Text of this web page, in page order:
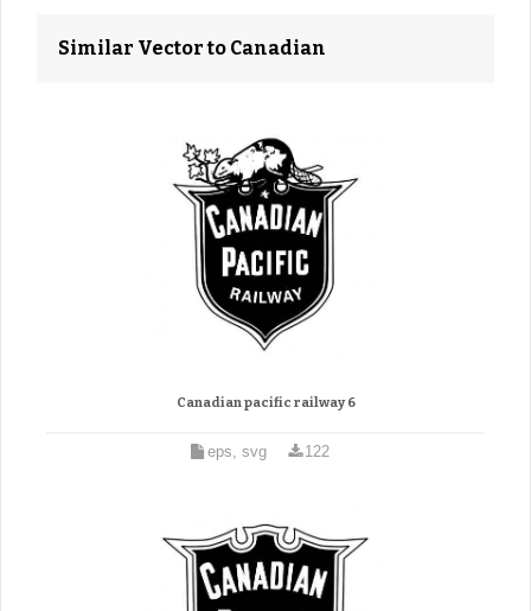
Similar Vector to Canadian
Canadian pacific railway 6
eps, svg 122